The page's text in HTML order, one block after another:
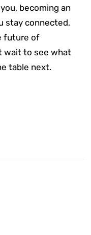
becoming an
stay connected,
future of
wait to see what
table next.